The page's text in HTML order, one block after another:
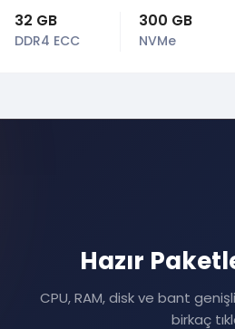
32 GB
DDR4 ECC
300 GB
NVMe
Hazır
CPU, RAM, disk ve bant
birkaç